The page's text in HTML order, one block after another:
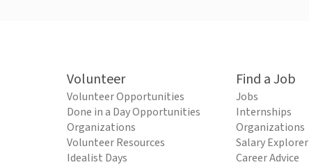
Volunteer
Volunteer Opportunities
Done in a Day Opportunities
Organizations
Volunteer Resources
Idealist Days
Find a Job
Jobs
Internships
Organizations
Salary Explorer
Career Advice